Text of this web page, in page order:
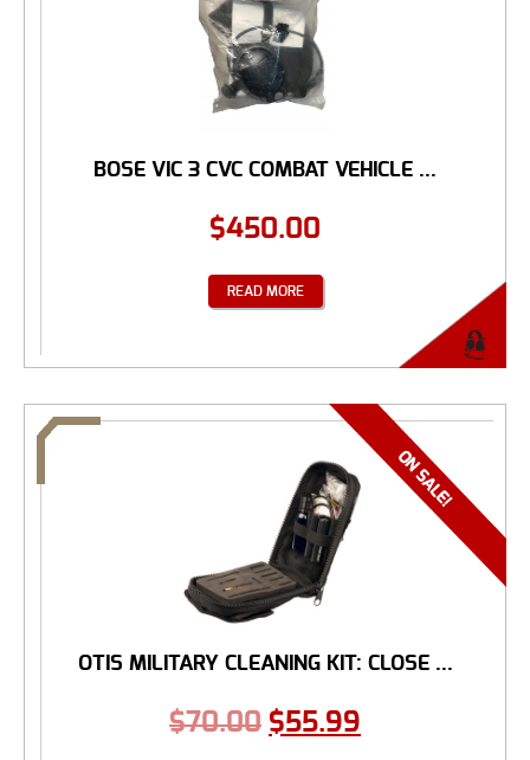
BOSE VIC 3 CVC COMBAT VEHICLE ...
$450.00
READ MORE
OTIS MILITARY CLEANING KIT: CLOSE ...
$70.00 $55.99